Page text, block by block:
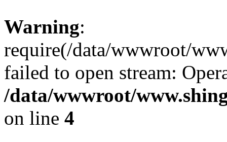
Warning:
require(/data/wwwroot/
failed to open stream:
/data/wwwroot/
on line 4